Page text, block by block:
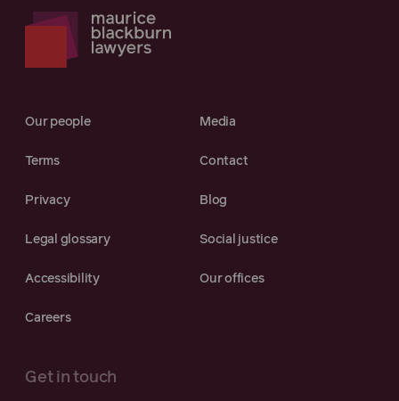
Our people Media
Terms Contact
Privacy Blog
Legal glossary Social justice
Accessibility Our offices
Careers
Get in touch